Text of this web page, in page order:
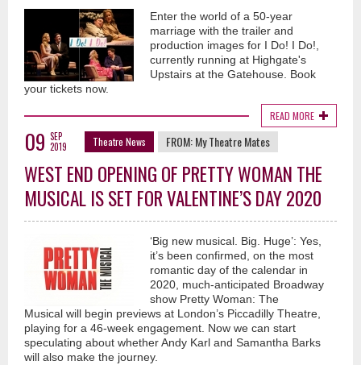
Enter the world of a 50-year
marriage with the trailer and
production images for I Do! I Do!,
currently running at Highgate's
Upstairs at the Gatehouse. Book
your tickets now.
READ MORE
09 SEP
2019
Theatre News FROM:My Theatre Mates
WEST END OPENING OF PRETTY WOMAN THE
MUSICAL IS SET FOR VALENTINE’S DAY 2020
‘Big new musical. Big. Huge’: Yes,
it’s been confirmed, on the most
romantic day of the calendar in
2020, much-anticipated Broadway
show Pretty Woman: The
Musical will begin previews at London’s Piccadilly Theatre,
playing for a 46-week engagement. Now we can start
speculating about whether Andy Karl and Samantha Barks
will also make the journey.